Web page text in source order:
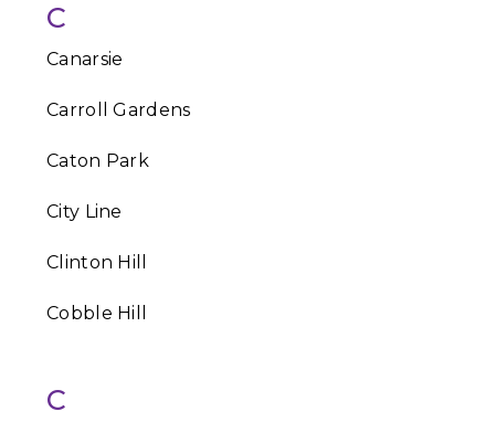
C
Canarsie
Carroll Gardens
Caton Park
City Line
Clinton Hill
Cobble Hill
C